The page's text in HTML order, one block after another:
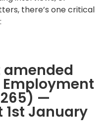
there’s one critical
amended
—
January